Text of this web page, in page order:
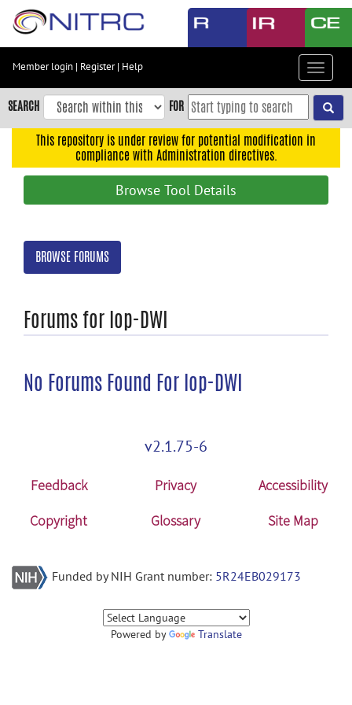
Skip
content
Skip
to
navigation
search
Member login | Register| Help
Toggle
SEARCH FOR
This repository is under review for potential modification in
compliance with Administration directives.
Browse Tool Details
BROWSE FORUMS
Forums for lop-DWI
No Forums Found For lop-DWI
v2.1.75-6
Feedback Privacy
Accessibility
Copyright
Glossary Site Map
Funded by NIH Grant number: 5R24EB029173
Powered by Translate